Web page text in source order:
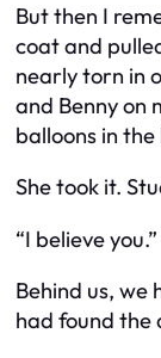
But then I
coat and
nearly torn in
and Benny on
balloons in
She took it.
“I believe you.”
Behind us, we
had found the